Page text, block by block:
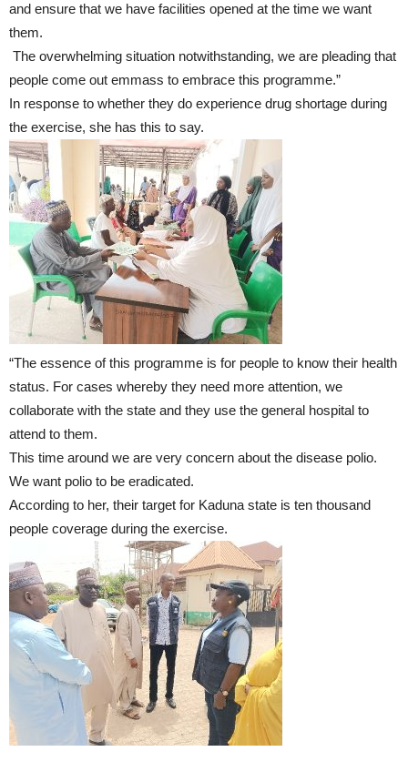
and ensure that we have facilities opened at the time we want
them.
The overwhelming situation notwithstanding, we are pleading that
people come out emmass to embrace this programme.”
In response to whether they do experience drug shortage during
the exercise, she has this to say.
“The essence of this programme is for people to know their health
status. For cases whereby they need more attention, we
collaborate with the state and they use the general hospital to
attend to them.
This time around we are very concern about the disease polio.
We want polio to be eradicated.
According to her, their target for Kaduna state is ten thousand
people coverage during the exercise.